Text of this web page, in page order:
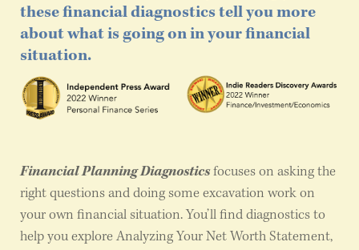
these financial diagnostics tell you more
about what is going on in your financial
situation.
Financial Planning Diagnosticsfocuses on asking the
right questions and doing some excavation work on
your own financial situation. You’ll find diagnostics to
help you explore Analyzing Your Net Worth Statement,